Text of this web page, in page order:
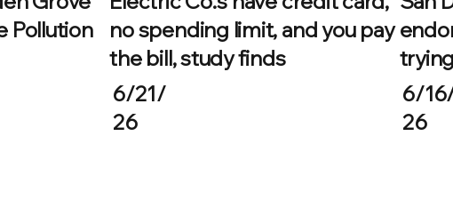
Pollution
no spending limit, and you pay
the bill, study finds
6/21/
26
6/
26